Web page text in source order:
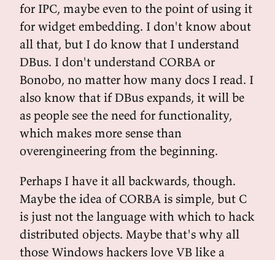
for IPC, maybe even to the point of using it
for widget embedding. I don't know about
all that, but I do know that I understand
DBus. I don't understand CORBA or
Bonobo, no matter how many docs I read. I
also know that if DBus expands, it will be
as people see the need for functionality,
which makes more sense than
overengineering from the beginning.
Perhaps I have it all backwards, though.
Maybe the idea of CORBA is simple, but C
is just not the language with which to hack
distributed objects. Maybe that's why all
those Windows hackers love VB like a